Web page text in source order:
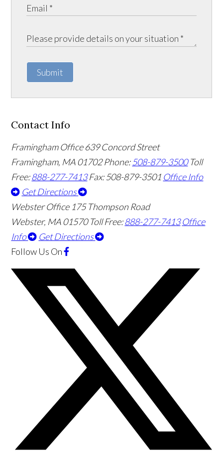
Submit
Contact Info
Framingham Office 639 Concord Street
Framingham, MA01702 Phone:508-879-3500 Toll
Free:888-277-7413 Fax: 508-879-3501 Office Info
Get Directions
Webster Office 175 Thompson Road
Webster, MA01570 Toll Free:888-277-7413 Office
Info
Get Directions
Follow Us On